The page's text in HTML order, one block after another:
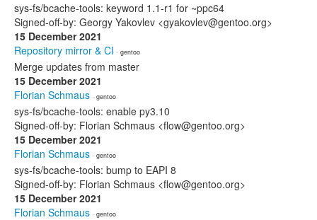
sys-fs/bcache-tools: keyword 1.1-r1 for ~ppc64
Signed-off-by: Georgy Yakovlev <gyakovlev@gentoo.org>
15 December 2021
Repository mirror & CI · gentoo
Merge updates from master
15 December 2021
Florian Schmaus · gentoo
sys-fs/bcache-tools: enable py3.10
Signed-off-by: Florian Schmaus <flow@gentoo.org>
15 December 2021
Florian Schmaus · gentoo
sys-fs/bcache-tools: bump to EAPI 8
Signed-off-by: Florian Schmaus <flow@gentoo.org>
15 December 2021
Florian Schmaus · gentoo